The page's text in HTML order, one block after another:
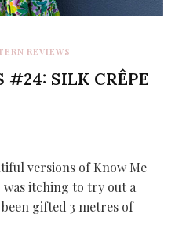
REVIEWS
#24: SILK CRÊPE
versions of Know Me
was itching to try out a
gifted 3 metres of